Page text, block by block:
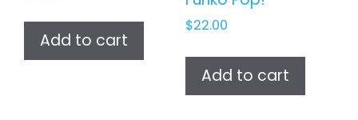
Add to cart
$22.00
Add to cart